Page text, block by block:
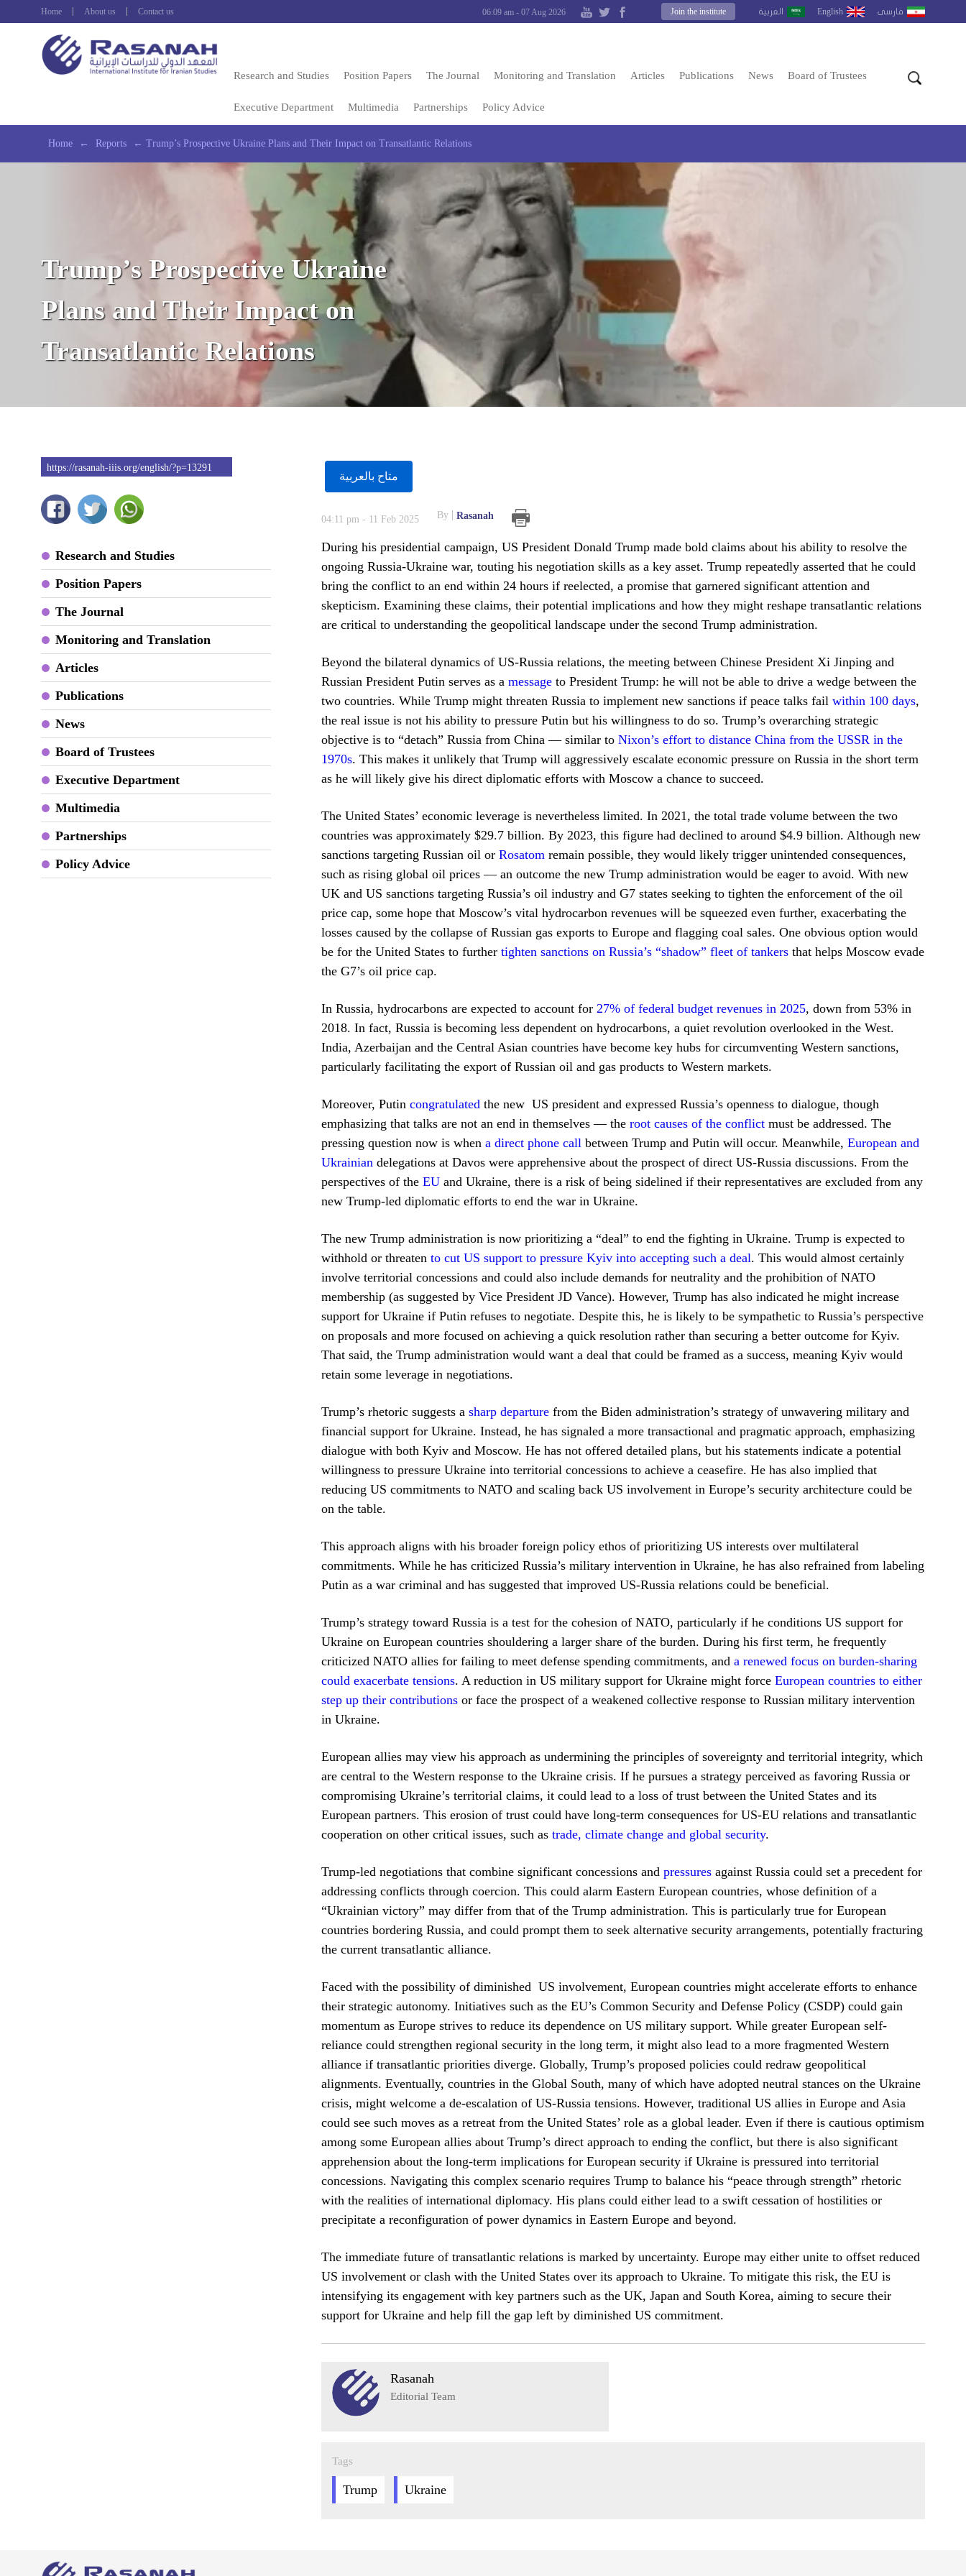
Home About us Contact us العربية English فارسى Join the institute
06:09 am - 07 Aug 2026
Research and Studies Position Papers The Journal Monitoring and Translation Articles Publications News Board of Trustees
Executive Department Multimedia Partnerships Policy Advice
Home ← Reports ← Trump’s Prospective Ukraine Plans and Their Impact on Transatlantic Relations
Trump’s Prospective Ukraine
Plans and Their Impact on
Transatlantic Relations
https://rasanah-iiis.org/english/?p=13291
Research and Studies
Position Papers
The Journal
Monitoring and Translation
Articles
Publications
News
Board of Trustees
Executive Department
Multimedia
Partnerships
Policy Advice
متاح بالعربية
04:11 pm - 11 Feb 2025 By Rasanah
During his presidential campaign, US President Donald Trump made bold claims about his ability to resolve the
ongoing Russia-Ukraine war, touting his negotiation skills as a key asset. Trump repeatedly asserted that he could
bring the conflict to an end within 24 hours if reelected, a promise that garnered significant attention and
skepticism. Examining these claims, their potential implications and how they might reshape transatlantic relations
are critical to understanding the geopolitical landscape under the second Trump administration.
Beyond the bilateral dynamics of US-Russia relations, the meeting between Chinese President Xi Jinping and
Russian President Putin serves as a message to President Trump: he will not be able to drive a wedge between the
two countries. While Trump might threaten Russia to implement new sanctions if peace talks fail within 100 days,
the real issue is not his ability to pressure Putin but his willingness to do so. Trump’s overarching strategic
objective is to “detach” Russia from China — similar to Nixon’s effort to distance China from the USSR in the
1970s. This makes it unlikely that Trump will aggressively escalate economic pressure on Russia in the short term
as he will likely give his direct diplomatic efforts with Moscow a chance to succeed.
The United States’ economic leverage is nevertheless limited. In 2021, the total trade volume between the two
countries was approximately $29.7 billion. By 2023, this figure had declined to around $4.9 billion. Although new
sanctions targeting Russian oil or Rosatom remain possible, they would likely trigger unintended consequences,
such as rising global oil prices — an outcome the new Trump administration would be eager to avoid. With new
UK and US sanctions targeting Russia’s oil industry and G7 states seeking to tighten the enforcement of the oil
price cap, some hope that Moscow’s vital hydrocarbon revenues will be squeezed even further, exacerbating the
losses caused by the collapse of Russian gas exports to Europe and flagging coal sales. One obvious option would
be for the United States to further tighten sanctions on Russia’s “shadow” fleet of tankers that helps Moscow evade
the G7’s oil price cap.
In Russia, hydrocarbons are expected to account for 27% of federal budget revenues in 2025, down from 53% in
2018. In fact, Russia is becoming less dependent on hydrocarbons, a quiet revolution overlooked in the West.
India, Azerbaijan and the Central Asian countries have become key hubs for circumventing Western sanctions,
particularly facilitating the export of Russian oil and gas products to Western markets.
Moreover, Putin congratulated the new US president and expressed Russia’s openness to dialogue, though
emphasizing that talks are not an end in themselves — the root causes of the conflict must be addressed. The
pressing question now is when a direct phone call between Trump and Putin will occur. Meanwhile, European and
Ukrainian delegations at Davos were apprehensive about the prospect of direct US-Russia discussions. From the
perspectives of the EU and Ukraine, there is a risk of being sidelined if their representatives are excluded from any
new Trump-led diplomatic efforts to end the war in Ukraine.
The new Trump administration is now prioritizing a “deal” to end the fighting in Ukraine. Trump is expected to
withhold or threaten to cut US support to pressure Kyiv into accepting such a deal. This would almost certainly
involve territorial concessions and could also include demands for neutrality and the prohibition of NATO
membership (as suggested by Vice President JD Vance). However, Trump has also indicated he might increase
support for Ukraine if Putin refuses to negotiate. Despite this, he is likely to be sympathetic to Russia’s perspective
on proposals and more focused on achieving a quick resolution rather than securing a better outcome for Kyiv.
That said, the Trump administration would want a deal that could be framed as a success, meaning Kyiv would
retain some leverage in negotiations.
Trump’s rhetoric suggests a sharp departure from the Biden administration’s strategy of unwavering military and
financial support for Ukraine. Instead, he has signaled a more transactional and pragmatic approach, emphasizing
dialogue with both Kyiv and Moscow. He has not offered detailed plans, but his statements indicate a potential
willingness to pressure Ukraine into territorial concessions to achieve a ceasefire. He has also implied that
reducing US commitments to NATO and scaling back US involvement in Europe’s security architecture could be
on the table.
This approach aligns with his broader foreign policy ethos of prioritizing US interests over multilateral
commitments. While he has criticized Russia’s military intervention in Ukraine, he has also refrained from labeling
Putin as a war criminal and has suggested that improved US-Russia relations could be beneficial.
Trump’s strategy toward Russia is a test for the cohesion of NATO, particularly if he conditions US support for
Ukraine on European countries shouldering a larger share of the burden. During his first term, he frequently
criticized NATO allies for failing to meet defense spending commitments, and a renewed focus on burden-sharing
could exacerbate tensions. A reduction in US military support for Ukraine might force European countries to either
step up their contributions or face the prospect of a weakened collective response to Russian military intervention
in Ukraine.
European allies may view his approach as undermining the principles of sovereignty and territorial integrity, which
are central to the Western response to the Ukraine crisis. If he pursues a strategy perceived as favoring Russia or
compromising Ukraine’s territorial claims, it could lead to a loss of trust between the United States and its
European partners. This erosion of trust could have long-term consequences for US-EU relations and transatlantic
cooperation on other critical issues, such as trade, climate change and global security.
Trump-led negotiations that combine significant concessions and pressures against Russia could set a precedent for
addressing conflicts through coercion. This could alarm Eastern European countries, whose definition of a
“Ukrainian victory” may differ from that of the Trump administration. This is particularly true for European
countries bordering Russia, and could prompt them to seek alternative security arrangements, potentially fracturing
the current transatlantic alliance.
Faced with the possibility of diminished US involvement, European countries might accelerate efforts to enhance
their strategic autonomy. Initiatives such as the EU’s Common Security and Defense Policy (CSDP) could gain
momentum as Europe strives to reduce its dependence on US military support. While greater European self-
reliance could strengthen regional security in the long term, it might also lead to a more fragmented Western
alliance if transatlantic priorities diverge. Globally, Trump’s proposed policies could redraw geopolitical
alignments. Eventually, countries in the Global South, many of which have adopted neutral stances on the Ukraine
crisis, might welcome a de-escalation of US-Russia tensions. However, traditional US allies in Europe and Asia
could see such moves as a retreat from the United States’ role as a global leader. Even if there is cautious optimism
among some European allies about Trump’s direct approach to ending the conflict, but there is also significant
apprehension about the long-term implications for European security if Ukraine is pressured into territorial
concessions. Navigating this complex scenario requires Trump to balance his “peace through strength” rhetoric
with the realities of international diplomacy. His plans could either lead to a swift cessation of hostilities or
precipitate a reconfiguration of power dynamics in Eastern Europe and beyond.
The immediate future of transatlantic relations is marked by uncertainty. Europe may either unite to offset reduced
US involvement or clash with the United States over its approach to Ukraine. To mitigate this risk, the EU is
intensifying its engagement with key partners such as the UK, Japan and South Korea, aiming to secure their
support for Ukraine and help fill the gap left by diminished US commitment.
Rasanah
Editorial Team
Tags
Trump Ukraine